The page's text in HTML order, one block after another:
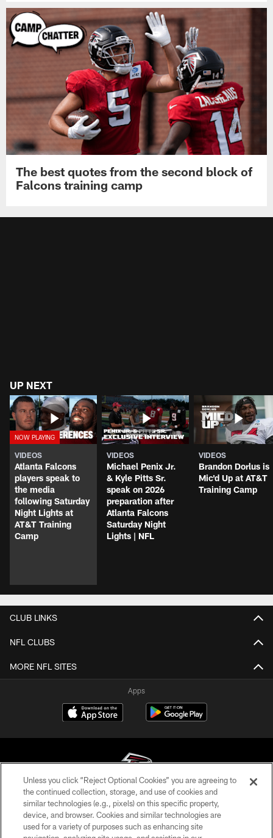
The best quotes from the second block of
Falcons training camp
UP NEXT
VIDEOS
Atlanta Falcons
players speak to
the media
following Saturday
Night Lights at
AT&T Training
Camp
VIDEOS
Michael Penix Jr.
& Kyle Pitts Sr.
speak on 2026
preparation after
Atlanta Falcons
Saturday Night
Lights | NFL
VIDEOS
Brandon Dorlus is
Mic'd Up at AT&T
Training Camp
CLUB LINKS
NFL CLUBS
MORE NFL SITES
Apps
© Atlanta Falcons Football Club - 2026
PRIVACY POLICY
Unless you click “Reject Optional Cookies” you are agreeing to
the continued collection, storage, and use of cookies and
similar technologies (e.g., pixels) on this specific property,
device, and browser. Cookies and similar technologies are
used for a variety of purposes such as enhancing site